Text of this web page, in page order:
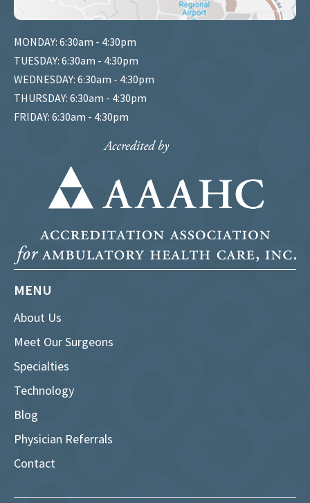
MONDAY: 6:30am - 4:30pm
TUESDAY: 6:30am - 4:30pm
WEDNESDAY: 6:30am - 4:30pm
THURSDAY: 6:30am - 4:30pm
FRIDAY: 6:30am - 4:30pm
MENU
About Us
Meet Our Surgeons
Specialties
Technology
Blog
Physician Referrals
Contact